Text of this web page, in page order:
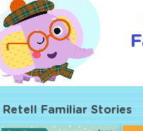
Retell Familiar Stories